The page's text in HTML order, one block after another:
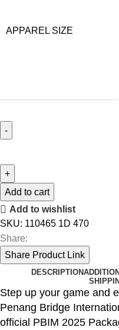
APPAREL SIZE
quantity
Add to cart
Add to wishlist
SKU: 110465 1D 470
Share:
Share Product Link
DESCRIPTION
Step up your game and
Penang Bridge
official PBIM 2025